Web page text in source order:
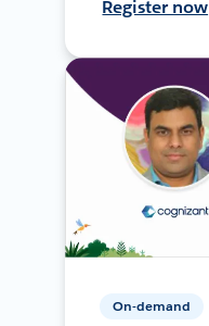
Register now
On-demand